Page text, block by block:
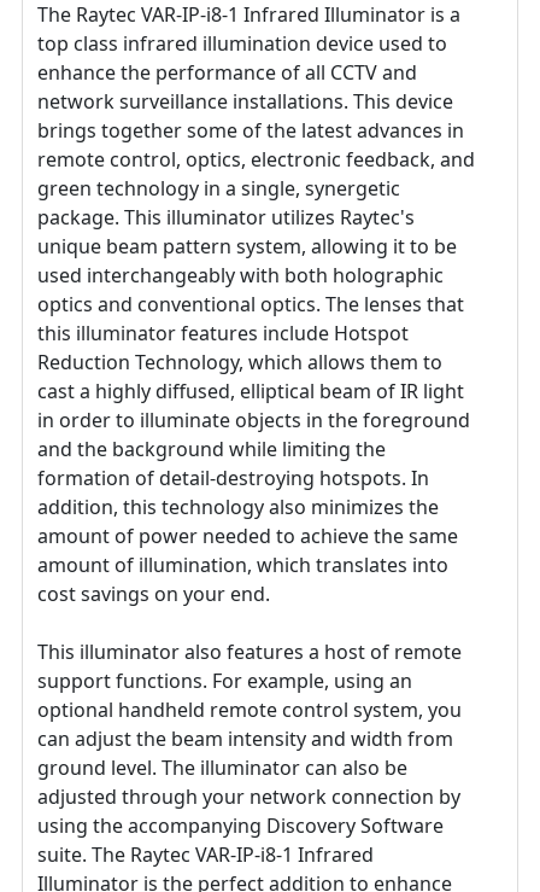
The Raytec VAR-IP-i8-1 Infrared Illuminator is a
top class infrared illumination device used to
enhance the performance of all CCTV and
network surveillance installations. This device
brings together some of the latest advances in
remote control, optics, electronic feedback, and
green technology in a single, synergetic
package. This illuminator utilizes Raytec's
unique beam pattern system, allowing it to be
used interchangeably with both holographic
optics and conventional optics. The lenses that
this illuminator features include Hotspot
Reduction Technology, which allows them to
cast a highly diffused, elliptical beam of IR light
in order to illuminate objects in the foreground
and the background while limiting the
formation of detail-destroying hotspots. In
addition, this technology also minimizes the
amount of power needed to achieve the same
amount of illumination, which translates into
cost savings on your end.
This illuminator also features a host of remote
support functions. For example, using an
optional handheld remote control system, you
can adjust the beam intensity and width from
ground level. The illuminator can also be
adjusted through your network connection by
using the accompanying Discovery Software
suite. The Raytec VAR-IP-i8-1 Infrared
Illuminator is the perfect addition to enhance